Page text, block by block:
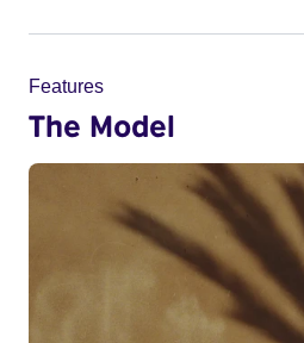
Features
The Model